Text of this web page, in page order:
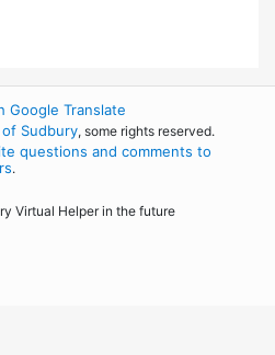
Google Translate
Sudbury, some rights reserved.
questions and comments to
.
Virtual Helper in the future